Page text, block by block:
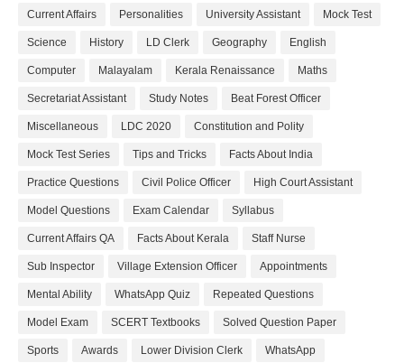
Current Affairs Personalities University Assistant Mock Test
Science History LD Clerk Geography English
Computer Malayalam Kerala Renaissance Maths
Secretariat Assistant Study Notes Beat Forest Officer
Miscellaneous LDC 2020 Constitution and Polity
Mock Test Series Tips and Tricks Facts About India
Practice Questions Civil Police Officer High Court Assistant
Model Questions Exam Calendar Syllabus
Current Affairs QA Facts About Kerala Staff Nurse
Sub Inspector Village Extension Officer Appointments
Mental Ability WhatsApp Quiz Repeated Questions
Model Exam SCERT Textbooks Solved Question Paper
Sports Awards Lower Division Clerk WhatsApp